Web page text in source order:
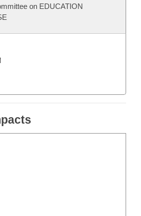
on EDUCATION